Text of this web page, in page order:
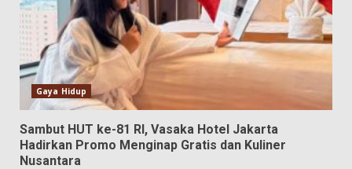
Gaya Hidup
Sambut HUT ke-81 RI, Vasaka Hotel Jakarta
Hadirkan Promo Menginap Gratis dan Kuliner
Nusantara